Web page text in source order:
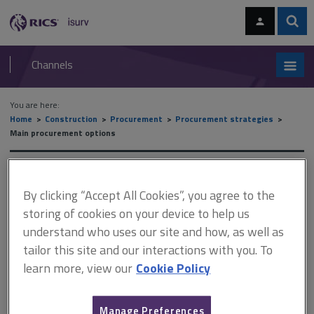
navigation
RICS
isurv
Channels
You are here:
Home
Construction Procurement
Procurement strategies
Main procurement options
Main procurement options
This document is only available with a paid
isurv subscription.
The more commonly recognised routes of procurement may be
and build management contracting construction management
By clicking “Accept All Cookies”, you agree to the
storing of cookies on your device to help us
understand who uses our site and how, as well as
tailor this site and our interactions with you. To
learn more, view our Cookie Policy
Manage Preferences